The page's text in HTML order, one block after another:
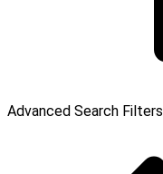
Advanced Search Filters